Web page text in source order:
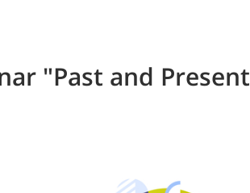
"Past and Present